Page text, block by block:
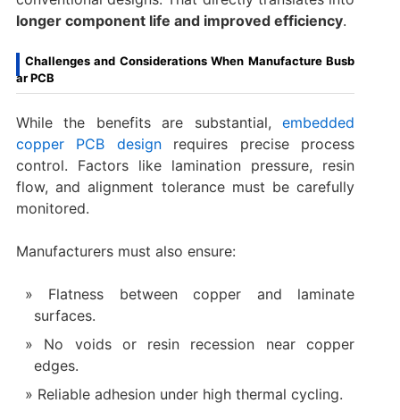
longer component life and improved efficiency.
Challenges and Considerations When Manufacture Busb
ar PCB
While the benefits are substantial,embedded
copper PCB designrequires precise process
control. Factors like lamination pressure, resin
flow, and alignment tolerance must be carefully
monitored.
Manufacturers must also ensure:
Flatness between copper and laminate
surfaces.
No voids or resin recession near copper
edges.
Reliable adhesion under high thermal cycling.